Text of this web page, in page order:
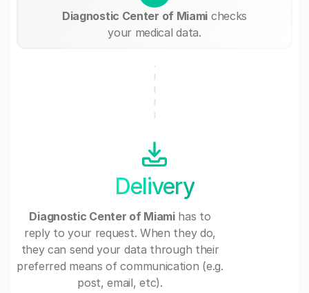
Diagnostic Center of Miami checks
your medical data.
Delivery
Diagnostic Center of Miamihas to
reply to your request. When they do,
they can send your data through their
preferred means of communication (e.g.
post, email, etc).